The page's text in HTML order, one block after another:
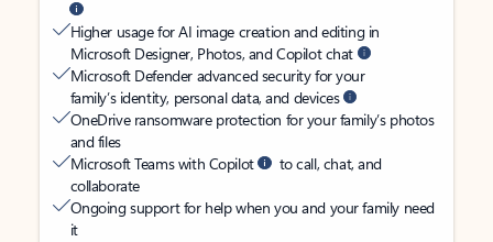
Higher usage for AI image creation and editing in
Microsoft Designer, Photos, and Copilot chat
Microsoft Defender advanced security for your
family’s identity, personal data, and devices
OneDrive ransomware protection for your family’s photos
and files
Microsoft Teams with Copilot
to call, chat, and
collaborate
Ongoing support for help when you and your family need
it